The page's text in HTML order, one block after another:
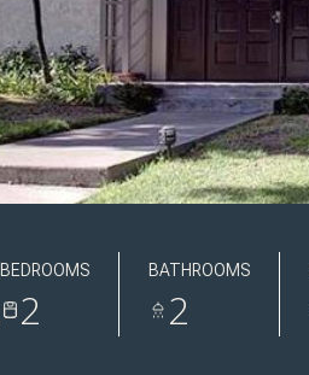
BEDROOMS
2
BATHROOMS
2